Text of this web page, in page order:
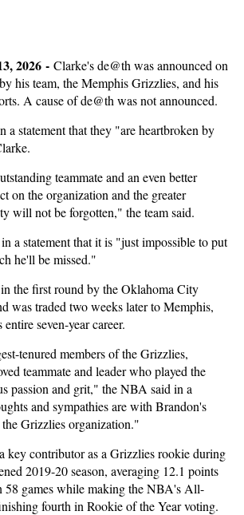
2026 - Clarke's de@th was announced on
his team, the Memphis Grizzlies, and his
A cause of de@th was not announced.
a statement that they "are heartbroken by
teammate and an even better
on the organization and the greater
will not be forgotten," the team said.
a statement that it is "just impossible to put
he'll be missed."
the first round by the Oklahoma City
was traded two weeks later to Memphis,
seven-year career.
tenured members of the Grizzlies,
teammate and leader who played the
passion and grit," the NBA said in a
and sympathies are with Brandon's
Grizzlies organization."
key contributor as a Grizzlies rookie during
2019-20 season, averaging 12.1 points
58 games while making the NBA's All-
fourth in Rookie of the Year voting.